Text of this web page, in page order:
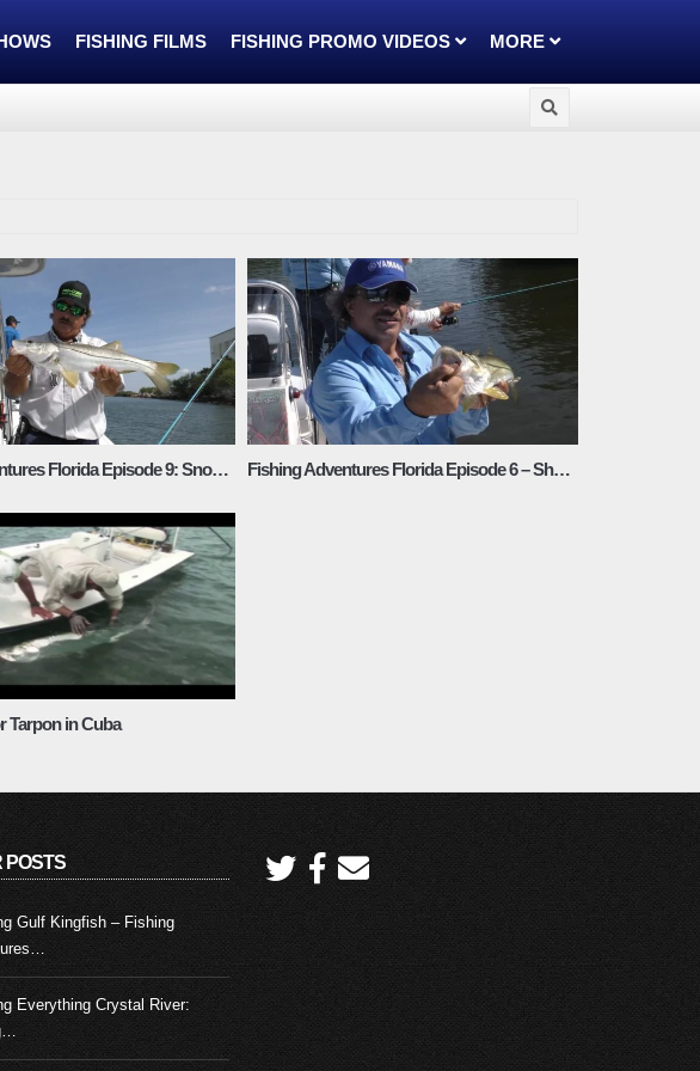
FISHING FILMS FISHING PROMO VIDEOS MORE
Fishing Adventures Florida Episode 9: Snook Action in Tampa Bay Fishing Adventures Florida Episode 6 – Shallow Water Snook
Tarpon in Cuba
POSTS
Gulf Kingfish – Fishing
Everything Crystal River: